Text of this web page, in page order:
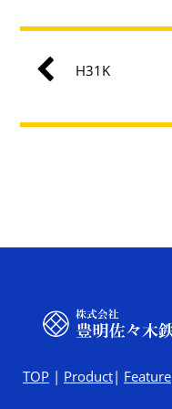
H31K
TOP | Product| Feature